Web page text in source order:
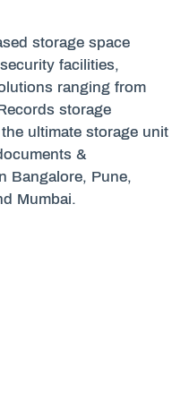
storage space
facilities,
ranging from
storage
ultimate storage unit
&
Bangalore, Pune,
Mumbai.